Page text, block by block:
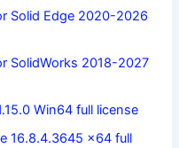
Solid Edge 2020-2026
SolidWorks 2018-2027
Win64 full license
16.8.4.3645 x64 full